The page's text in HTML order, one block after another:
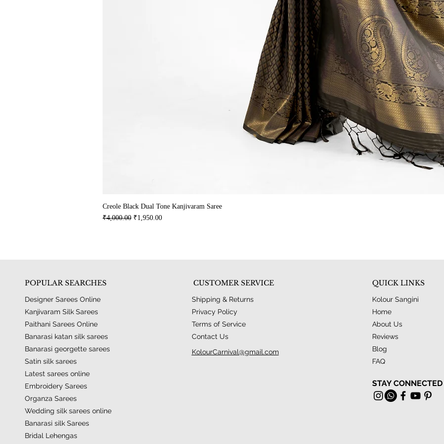
Creole Black Dual Tone Kanjivaram Saree
Regular Price
₹4,000.00 Sale Price
₹1,950.00
POPULAR SEARCHES
Designer Sarees Online
Kanjivaram Silk Sarees
Paithani Sarees Online
Banarasi katan silk sarees
Banarasi georgette sarees
Satin silk sarees
Latest sarees online
Embroidery Sarees
Organza Sarees
Wedding silk sarees online
Banarasi silk Sarees
Bridal Lehengas
CUSTOMER SERVICE
Shipping & Returns
Privacy Policy
Terms of Service
Contact Us
KolourCarnival@gmail.com
QUICK LINKS
Kolour Sangini
Home
About Us
Reviews
Blog
FAQ
STAY CONNECTED